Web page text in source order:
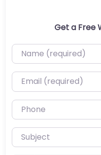
Get a Free
Name (required)
Email (required)
Phone
Subject